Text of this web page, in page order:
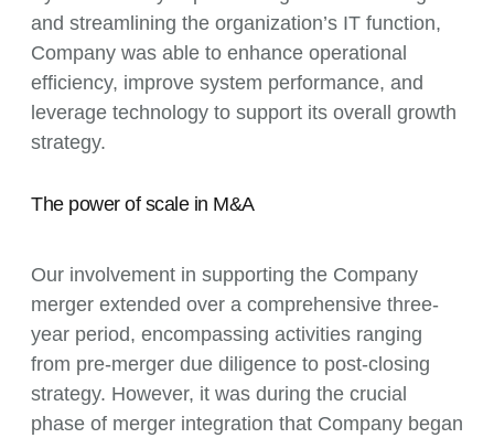
and streamlining the organization’s IT function,
Company was able to enhance operational
efficiency, improve system performance, and
leverage technology to support its overall growth
strategy.
The power of scale in M&A
Our involvement in supporting the Company
merger extended over a comprehensive three-
year period, encompassing activities ranging
from pre-merger due diligence to post-closing
strategy. However, it was during the crucial
phase of merger integration that Company began